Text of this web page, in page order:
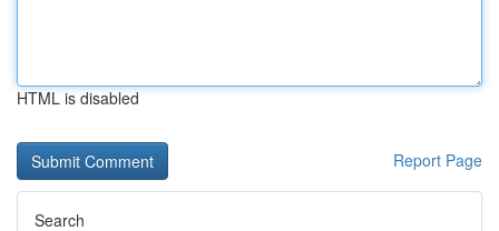
HTML is disabled
Report Page
Search